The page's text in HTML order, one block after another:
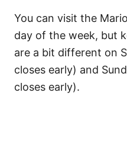
You can visit the
day of the week, but
are a bit different on
closes early) and
closes early).